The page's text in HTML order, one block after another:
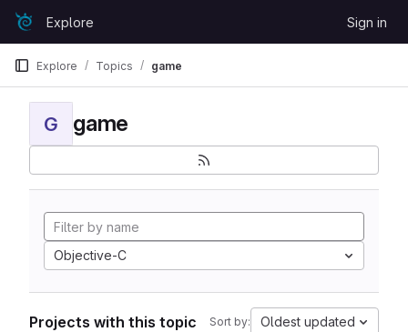
Skip to content
GitLabExplore Sign in
Explore Topics game
G game
Objective-C
Projects with this topic Sort by: Oldest updated